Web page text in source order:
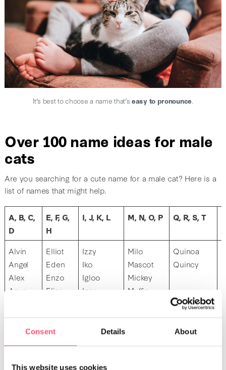
Consent Details About
This website uses cookies
It’s best to choose a name that’seasy to pronounce.
Over 100 name ideas for male
cats
Are you searching for a cute name for a male cat? Here is a
list of names that might help.
A, B, C,
D
E, F, G,
H
I, J, K, L M, N, O, P Q, R, S, T
Alvin
Angel
Alex
Azur
Attila
Arthur
Elliot
Eden
Enzo
Elias
Elio
Eros
Izzy
Iko
Igloo
Igor
Milo
Mascot
Mickey
Muffin
Mars
Quinoa
Quincy